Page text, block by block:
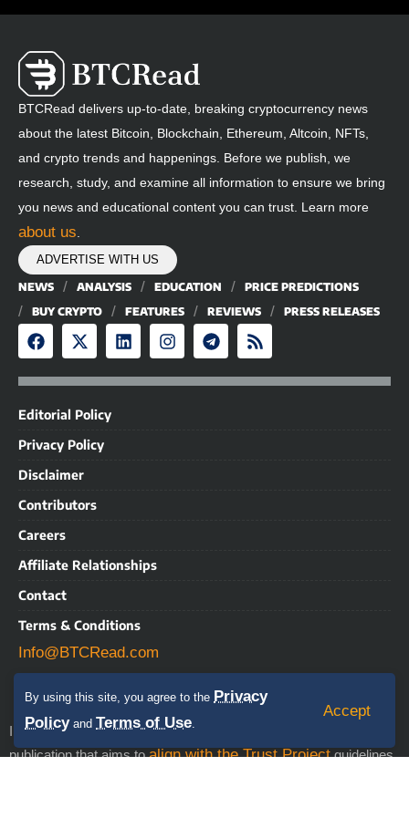
By using this site, you agree to the Privacy
Policyand Terms of Use.
Accept
BTCRead delivers up-to-date, breaking cryptocurrency news
about the latest Bitcoin, Blockchain, Ethereum, Altcoin, NFTs,
and crypto trends and happenings. Before we publish, we
research, study, and examine all information to ensure we bring
you news and educational content you can trust. Learn more
about us.
ADVERTISE WITH US
NEWS
ANALYSIS EDUCATION
PRICE PREDICTIONS
BUY CRYPTO
FEATURES REVIEWS PRESS RELEASES
Editorial Policy
Privacy Policy
Disclaimer
Contributors
Careers
Affiliate Relationships
Contact
Terms & Conditions
Info@BTCRead.com
IMPORTANT NOTICE: BTCRead is a news and information
publication that aims toalign with the Trust Projectguidelines.